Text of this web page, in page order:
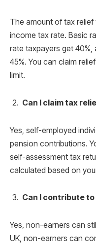
The amount of tax
income tax rate. Basic
rate taxpayers get
45%. You can claim
limit.
Can I claim tax
Yes, self-employed
pension contributions.
self-assessment tax
calculated based on
Can I contribute to
Yes, non-earners can
UK, non-earners can